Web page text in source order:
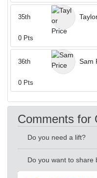
35th
0 Pts
Sam
36th
0 Pts
Comments for
Do you need a lift?
Do you want to share